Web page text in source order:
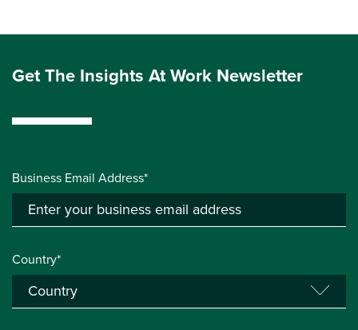
Get The Insights At Work Newsletter
Business Email Address*
Country*